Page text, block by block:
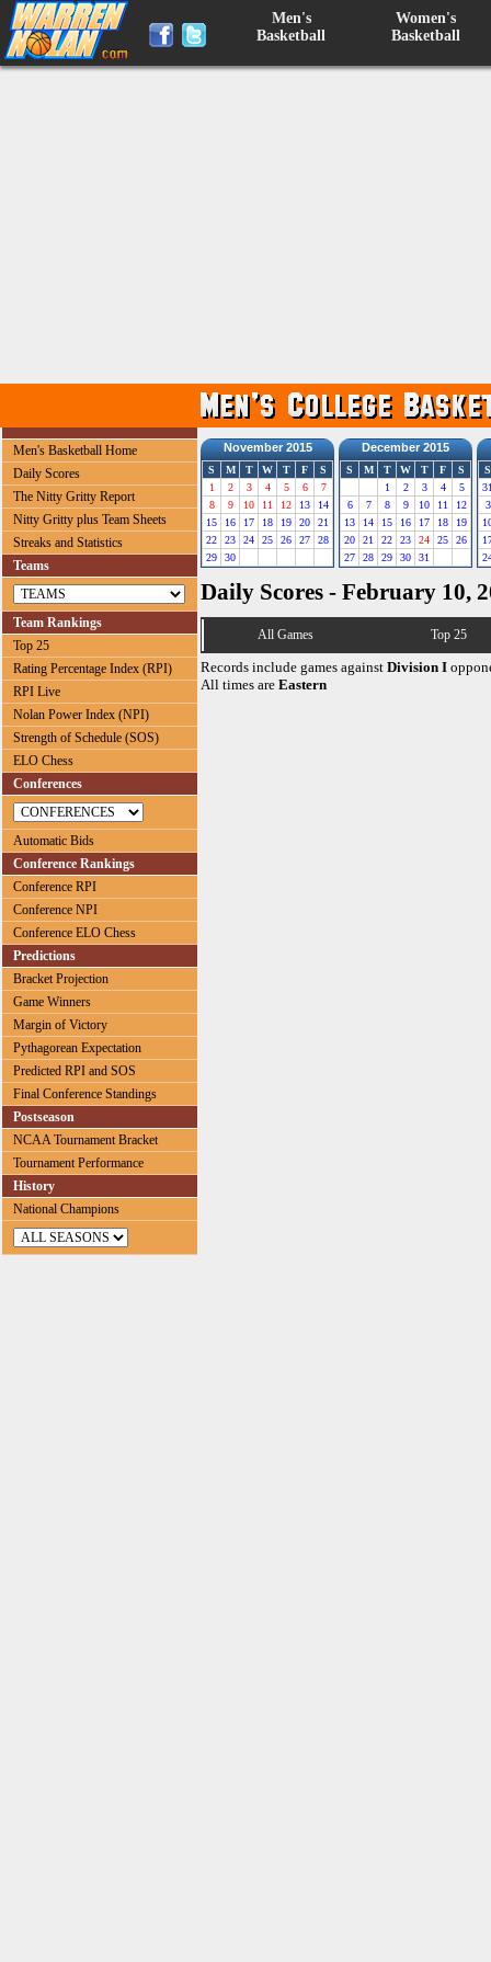
Men's
Basketball
Women's
Basketball
Men's Basketball Home
Daily Scores
The Nitty Gritty Report
Nitty Gritty plus Team Sheets
Streaks and Statistics
Teams
Team Rankings
Top 25
Rating Percentage Index (RPI)
RPI Live
Nolan Power Index (NPI)
Strength of Schedule (SOS)
ELO Chess
Conferences
Automatic Bids
Conference Rankings
Conference RPI
Conference NPI
Conference ELO Chess
Predictions
Bracket Projection
Game Winners
Margin of Victory
Pythagorean Expectation
Predicted RPI and SOS
Final Conference Standings
Postseason
NCAA Tournament Bracket
Tournament Performance
History
National Champions
November 2015
S M T W T F
S
1
2 3 4 5 6
7
8
9 10 11 12 13
14
15
16 17 18 19 20
21
22
23 24 25 26 27
28
29
30
December 2015
S M T W T F
S
1
2 3 4
5
6
7 8 9 10 11
12
13
14 15 16 17 18
19
20
21 22 23 24 25
26
27
28 29 30 31
S
3
Daily Scores - February 10,
All Games Top 25
Records include games against Division I
All times are Eastern